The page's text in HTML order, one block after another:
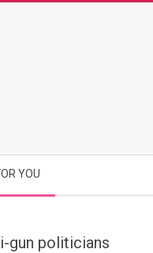
YOU
gun politicians